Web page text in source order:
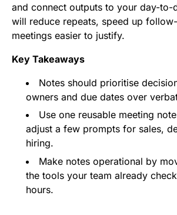
and connect outputs to your day-to-
will reduce repeats, speed up
meetings easier to justify.
Key Takeaways
Notes should prioritise
owners and due dates over
Use one reusable meeting
adjust a few prompts for sales,
hiring.
Make notes operational by
the tools your team already
hours.